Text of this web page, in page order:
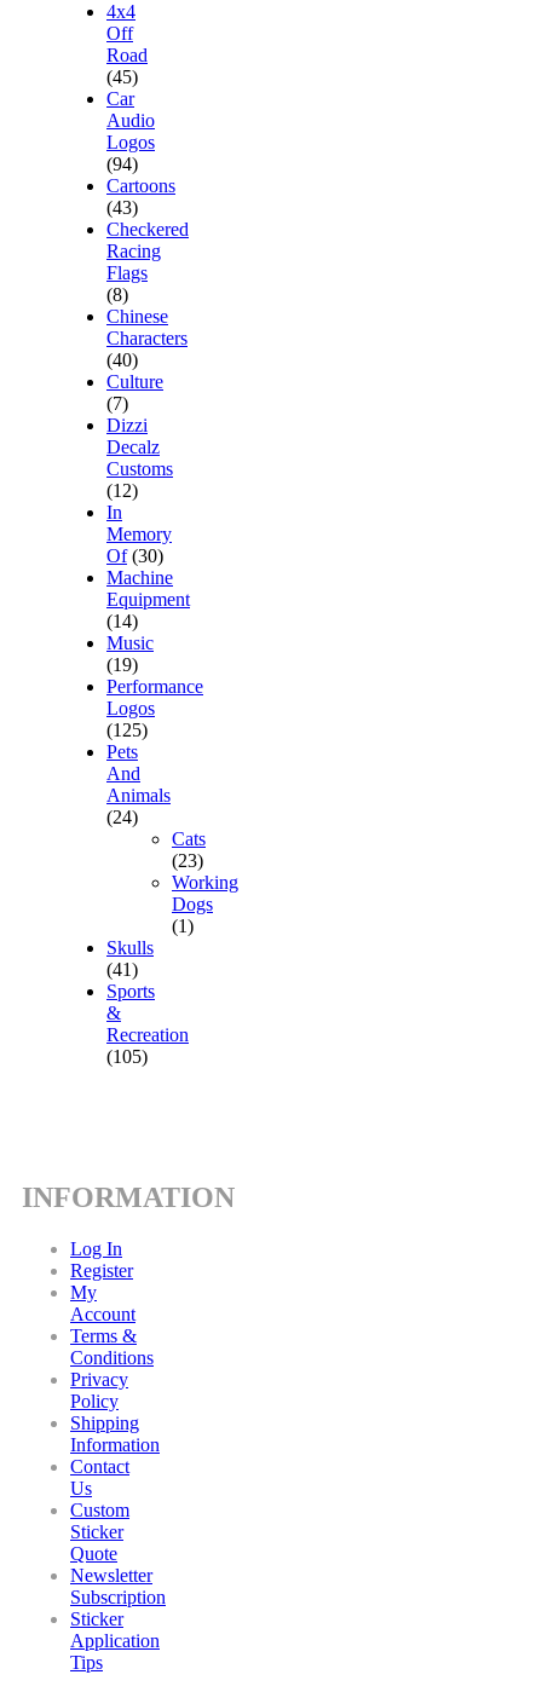
4x4
Off
Road
(45)
Car
Audio
Logos
(94)
Cartoons
(43)
Checkered
Racing
Flags
(8)
Chinese
Characters
(40)
Culture
(7)
Dizzi
Decalz
Customs
(12)
In
Memory
Of (30)
Machine
Equipment
(14)
Music
(19)
Performance
Logos
(125)
Pets
And
Animals
(24)
Cats
(23)
Working
Dogs
(1)
Skulls
(41)
Sports
&
Recreation
(105)
INFORMATION
Log In
Register
My
Account
Terms &
Conditions
Privacy
Policy
Shipping
Information
Contact
Us
Custom
Sticker
Quote
Newsletter
Subscription
Sticker
Application
Tips